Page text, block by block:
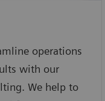
operations
with our
We help to